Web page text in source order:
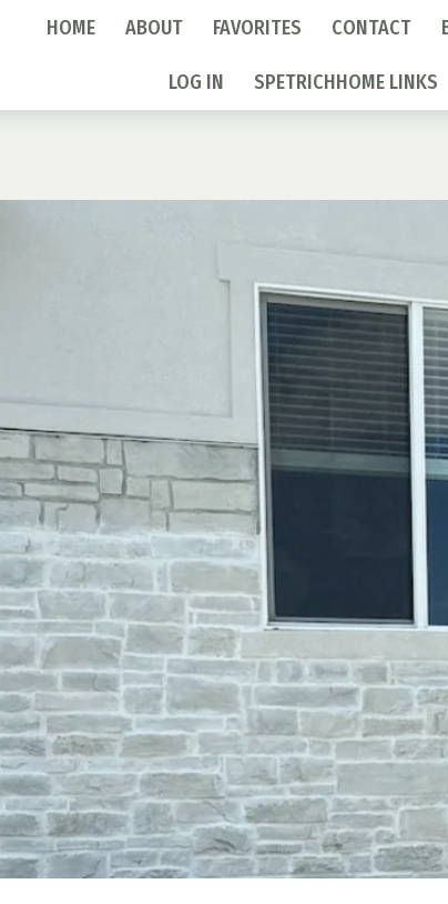
HOME ABOUT FAVORITES CONTACT
LOG IN SPETRICHHOME LINKS